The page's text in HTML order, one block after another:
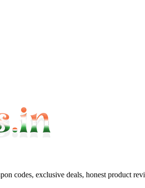
codes, exclusive deals, honest product